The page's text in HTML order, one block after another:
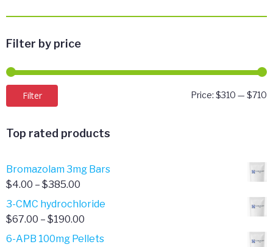
Filter by price
Filter Price: $310 — $710
Top rated products
Bromazolam 3mg Bars
$4.00 – $385.00
range:
$4.00
3-CMC hydrochloride
$67.00 – $190.00
range:
6-APB 100mg Pellets